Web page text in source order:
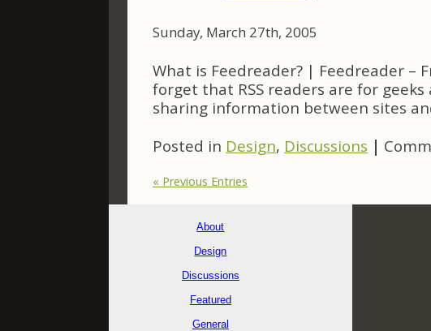
Sunday, March 27th, 2005
What is Feedreader? | Feedreader –
forget that RSS readers are for geeks
sharing information between sites
Posted in Design, Discussions |
« Previous Entries
About
Design
Discussions
Featured
General